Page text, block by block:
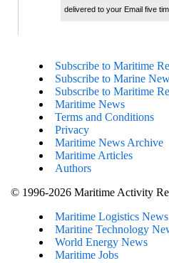
delivered to your Email five
Subscribe to Maritime
Subscribe to Marine
Subscribe to Maritime
Maritime News
Terms and Conditions
Privacy
Maritime News Archive
Maritime Articles
Authors
© 1996-2026 Maritime Activity
Maritime Logistics News
Maritine Technology
World Energy News
Maritime Jobs